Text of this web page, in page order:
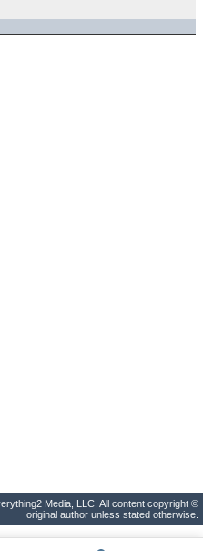
Media, LLC. All content copyright ©
original author unless stated otherwise.